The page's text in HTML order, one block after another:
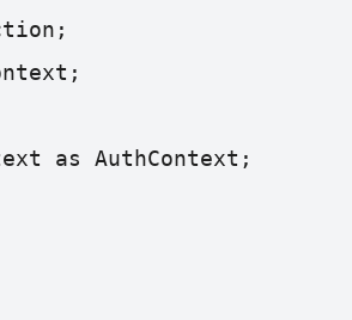
as AuthContext;